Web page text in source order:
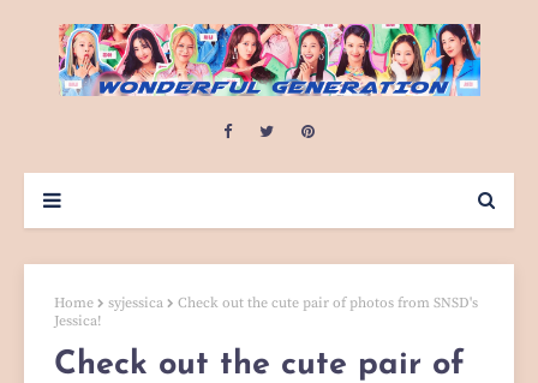
Home syjessica
Check out the cute pair of photos from SNSD's
Jessica!
Check out the cute pair of